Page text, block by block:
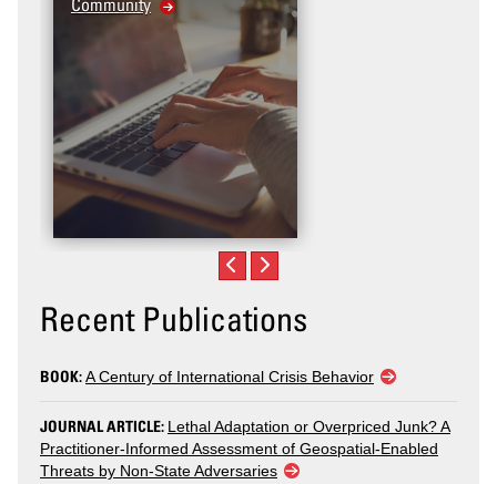
Community
Recent Publications
BOOK:A Century of International Crisis Behavior
JOURNAL ARTICLE: Lethal Adaptation or Overpriced Junk? A
Practitioner-Informed Assessment of Geospatial-Enabled
Threats by Non-State Adversaries